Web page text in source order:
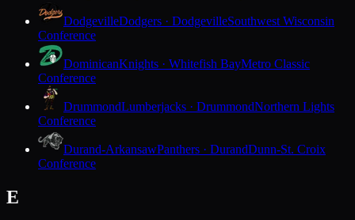
DodgevilleDodgers · DodgevilleSouthwest Wisconsin
Conference
DominicanKnights · Whitefish BayMetro Classic
Conference
DrummondLumberjacks · DrummondNorthern Lights
Conference
Durand-ArkansawPanthers · DurandDunn-St. Croix
Conference
E